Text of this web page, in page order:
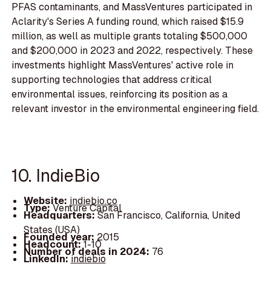
PFAS contaminants, and MassVentures participated in
Aclarity's Series A funding round, which raised $15.9
million, as well as multiple grants totaling $500,000
and $200,000 in 2023 and 2022, respectively. These
investments highlight MassVentures' active role in
supporting technologies that address critical
environmental issues, reinforcing its position as a
relevant investor in the environmental engineering field.
10. IndieBio
Website: indiebio.co
Type:Venture Capital
Headquarters:San Francisco, California, United
States (USA)
Founded year: 2015
Headcount:1-10
Number of deals in 2024: 76
LinkedIn:indiebio